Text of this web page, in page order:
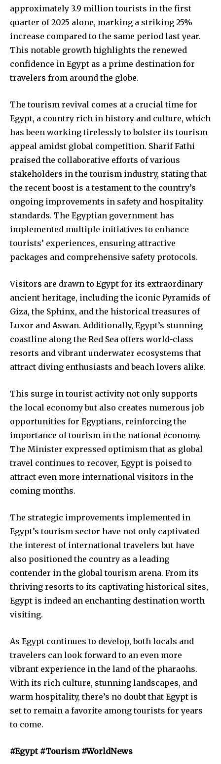
approximately 3.9 million tourists in the first
quarter of 2025 alone, marking a striking 25%
increase compared to the same period last year.
This notable growth highlights the renewed
confidence in Egypt as a prime destination for
travelers from around the globe.
The tourism revival comes at a crucial time for
Egypt, a country rich in history and culture, which
has been working tirelessly to bolster its tourism
appeal amidst global competition. Sharif Fathi
praised the collaborative efforts of various
stakeholders in the tourism industry, stating that
the recent boost is a testament to the country’s
ongoing improvements in safety and hospitality
standards. The Egyptian government has
implemented multiple initiatives to enhance
tourists’ experiences, ensuring attractive
packages and comprehensive safety protocols.
Visitors are drawn to Egypt for its extraordinary
ancient heritage, including the iconic Pyramids of
Giza, the Sphinx, and the historical treasures of
Luxor and Aswan. Additionally, Egypt’s stunning
coastline along the Red Sea offers world-class
resorts and vibrant underwater ecosystems that
attract diving enthusiasts and beach lovers alike.
This surge in tourist activity not only supports
the local economy but also creates numerous job
opportunities for Egyptians, reinforcing the
importance of tourism in the national economy.
The Minister expressed optimism that as global
travel continues to recover, Egypt is poised to
attract even more international visitors in the
coming months.
The strategic improvements implemented in
Egypt’s tourism sector have not only captivated
the interest of international travelers but have
also positioned the country as a leading
contender in the global tourism arena. From its
thriving resorts to its captivating historical sites,
Egypt is indeed an enchanting destination worth
visiting.
As Egypt continues to develop, both locals and
travelers can look forward to an even more
vibrant experience in the land of the pharaohs.
With its rich culture, stunning landscapes, and
warm hospitality, there’s no doubt that Egypt is
set to remain a favorite among tourists for years
to come.
#Egypt #Tourism #WorldNews